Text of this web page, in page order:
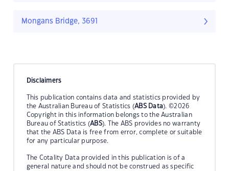
Mongans Bridge, 3691
Disclaimers
This publication contains data and statistics provided by
the Australian Bureau of Statistics (ABS Data). ©2026
Copyright in this information belongs to the Australian
Bureau of Statistics (ABS). The ABS provides no warranty
that the ABS Data is free from error, complete or suitable
for any particular purpose.
The Cotality Data provided in this publication is of a
general nature and should not be construed as specific